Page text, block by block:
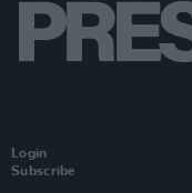
Login
Subscribe